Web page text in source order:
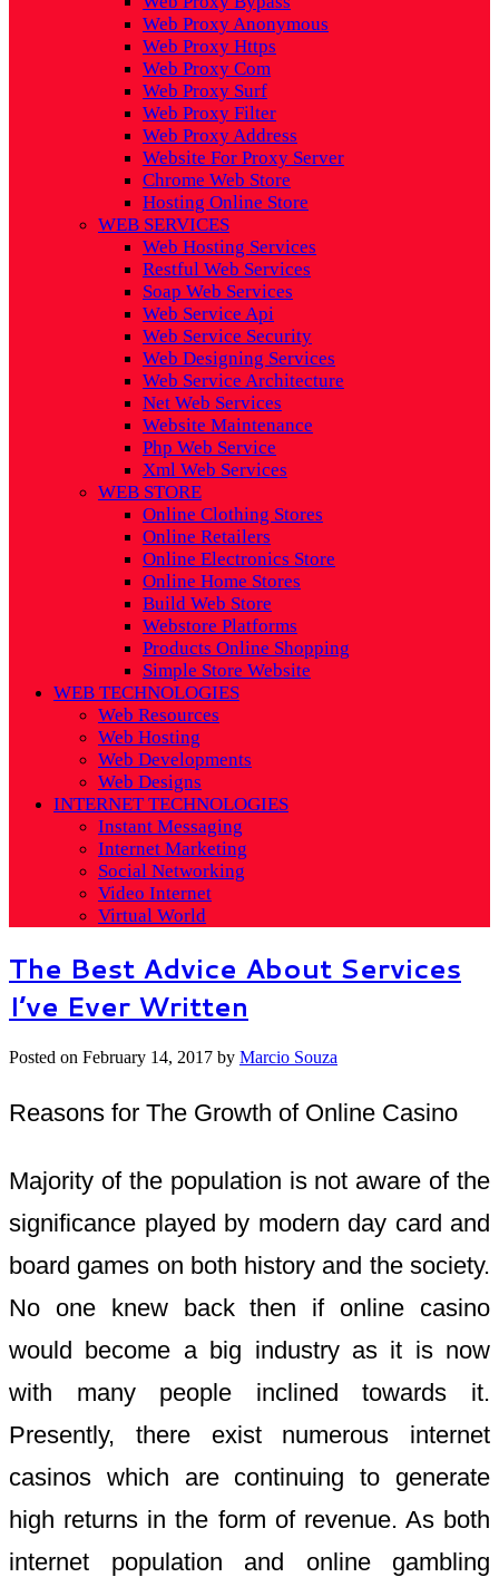
Web Proxy Anonymous
Web Proxy Https
Web Proxy Com
Web Proxy Surf
Web Proxy Filter
Web Proxy Address
Website For Proxy Server
Chrome Web Store
Hosting Online Store
WEB SERVICES
Web Hosting Services
Restful Web Services
Soap Web Services
Web Service Api
Web Service Security
Web Designing Services
Web Service Architecture
Net Web Services
Website Maintenance
Php Web Service
Xml Web Services
WEB STORE
Online Clothing Stores
Online Retailers
Online Electronics Store
Online Home Stores
Build Web Store
Webstore Platforms
Products Online Shopping
Simple Store Website
WEB TECHNOLOGIES
Web Resources
Web Hosting
Web Developments
Web Designs
INTERNET TECHNOLOGIES
Instant Messaging
Internet Marketing
Social Networking
Video Internet
Virtual World
The Best Advice About Services
I’ve Ever Written
Posted on February 14, 2017 by Marcio Souza
Reasons for The Growth of Online Casino
Majority of the population is not aware of the
significance played by modern day card and
board games on both history and the society.
No one knew back then if online casino
would become a big industry as it is now
with many people inclined towards it.
Presently, there exist numerous internet
casinos which are continuing to generate
high returns in the form of revenue. As both
internet population and online gambling